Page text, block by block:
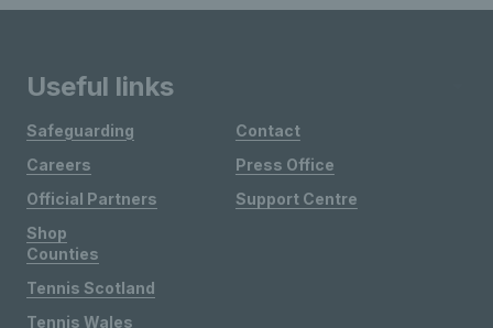
Useful links
Safeguarding
Careers
Official Partners
Shop
Contact
Press Office
Support Centre
Counties
Tennis Scotland
Tennis Wales